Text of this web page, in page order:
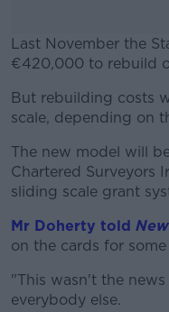
Last November the
€420,000 to rebuild
But rebuilding costs
scale, depending on
The new model will
Chartered Surveyors
sliding scale grant
Mr Doherty told
on the cards for some
"This wasn't the
everybody else.